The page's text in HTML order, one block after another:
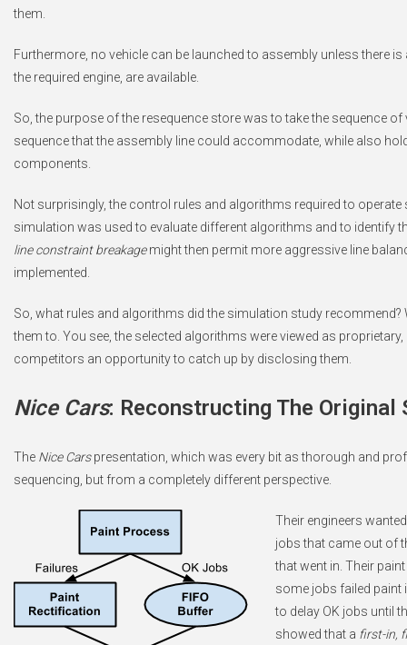
them.
Furthermore, no vehicle can be launched to assembly unless there
the required engine, are available.
So, the purpose of the resequence store was to take the sequence
sequence that the assembly line could accommodate, while also
components.
Not surprisingly, the control rules and algorithms required to
simulation was used to evaluate different algorithms and to identify
line constraint breakagemight then permit more aggressive line
implemented.
So, what rules and algorithms did the simulation study recommend?
them to. You see, the selected algorithms were viewed as
competitors an opportunity to catch up by disclosing them.
Nice Cars: Reconstructing The Original
The Nice Carspresentation, which was every bit as thorough and
sequencing, but from a completely different perspective.
Their engineers
jobs that came out of
that went in. Their
some jobs failed paint
to delay OK jobs until
showed that a first-in,